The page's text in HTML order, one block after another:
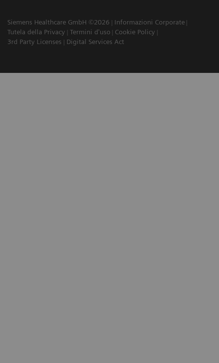
Siemens Healthcare GmbH ©2026
Informazioni Corporate
Tutela della Privacy
Termini d'uso
Cookie Policy
3rd Party Licenses
Digital Services Act